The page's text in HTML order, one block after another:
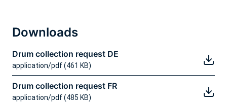
Downloads
Drum collection request DE
application/pdf (461 KB)
Drum collection request FR
application/pdf (485 KB)